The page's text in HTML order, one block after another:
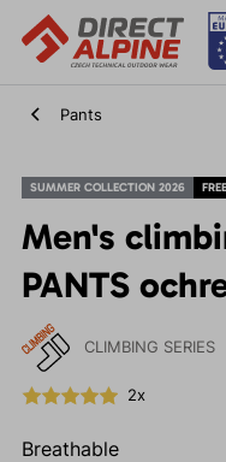
Pants
SUMMER COLLECTION 2026
Men's
PANTS
CLIMBING SERIES
2x
Breathable